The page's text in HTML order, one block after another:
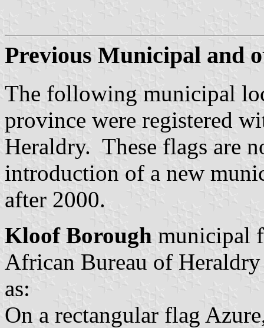
Previous Municipal and
The following municipal
province were registered
Heraldry. These flags are
introduction of a new
after 2000.
Kloof Borough municipal
African Bureau of
as:
On a rectangular flag